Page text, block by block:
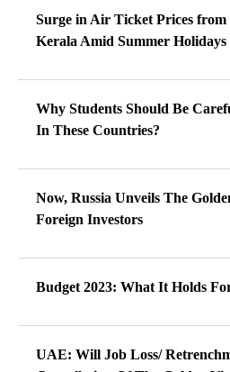
Surge in Air Ticket Prices from
Kerala Amid Summer Holidays
Why Students Should Be
In These Countries?
Now, Russia Unveils The
Foreign Investors
Budget 2023: What It Holds
UAE: Will Job Loss/